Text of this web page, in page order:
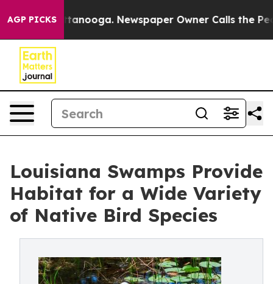
AGP PICKS
Chattanooga. Newspaper Owner Calls the People
Louisiana Swamps Provide
Habitat for a Wide Variety
of Native Bird Species